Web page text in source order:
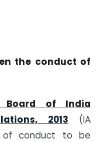
the conduct of
Board of India
2013 (IA
of conduct to be